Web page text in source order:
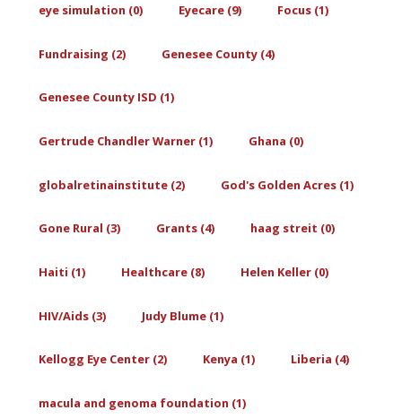
eye simulation (0) Eyecare (9) Focus (1)
Fundraising (2) Genesee County (4)
Genesee County ISD (1)
Gertrude Chandler Warner (1) Ghana (0)
globalretinainstitute (2) God's Golden Acres (1)
Gone Rural (3) Grants (4) haag streit (0)
Haiti (1) Healthcare (8) Helen Keller (0)
HIV/Aids (3) Judy Blume (1)
Kellogg Eye Center (2) Kenya (1) Liberia (4)
macula and genoma foundation (1)